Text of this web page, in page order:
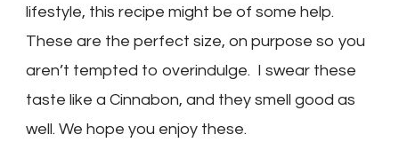
lifestyle, this recipe might be of some help.
These are the perfect size, on purpose so you
aren’t tempted to overindulge. I swear these
taste like a Cinnabon, and they smell good as
well. We hope you enjoy these.